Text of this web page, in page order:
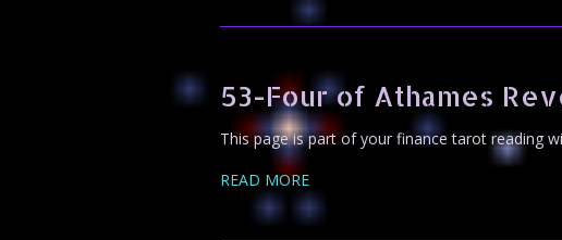
53-Four of Athames
This page is part of your finance tarot reading
READ MORE